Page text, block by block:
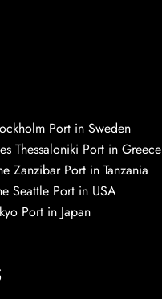
Port in Sweden
Thessaloniki Port in Greece
Zanzibar Port in Tanzania
Seattle Port in USA
Port in Japan